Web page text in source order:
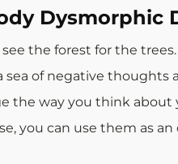
Dysmorphic
the forest for the
of negative thoughts
the way you think about
you can use them as